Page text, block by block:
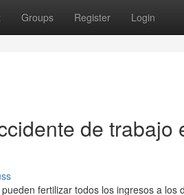
Groups Register Login
de trabajo
fertilizar todos los ingresos a